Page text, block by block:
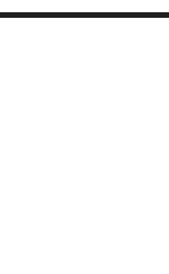
a husband,